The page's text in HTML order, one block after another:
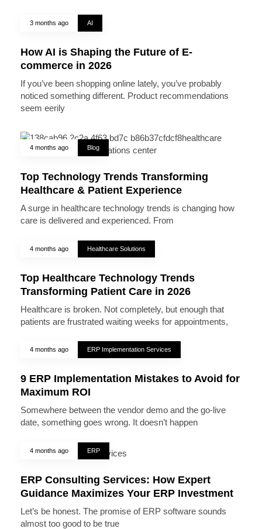
3 months ago AI
How AI is Shaping the Future of E-
commerce in 2026
If you’ve been shopping online lately, you’ve probably
noticed something different. Product recommendations
seem eerily
4 months ago Blog
Top Technology Trends Transforming
Healthcare & Patient Experience
A surge in healthcare technology trends is changing how
care is delivered and experienced. From
4 months ago Healthcare Solutions
Top Healthcare Technology Trends
Transforming Patient Care in 2026
Healthcare is broken. Not completely, but enough that
patients are frustrated waiting weeks for appointments,
4 months ago ERP Implementation Services
9 ERP Implementation Mistakes to Avoid for
Maximum ROI
Somewhere between the vendor demo and the go-live
date, something goes wrong. It doesn’t happen
4 months ago ERP
ERP Consulting Services: How Expert
Guidance Maximizes Your ERP Investment
Let’s be honest. The promise of ERP software sounds
almost too good to be true